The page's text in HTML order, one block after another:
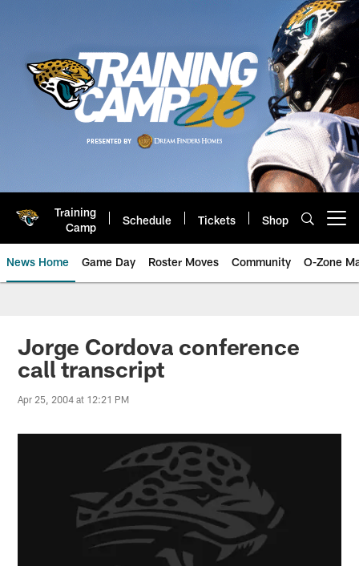
Training
Camp
Schedule Tickets Shop
News Home Game Day Roster Moves Community O-Zone
Jaguars News | Jacksonville
Jorge Cordova conference
call transcript
Apr 25, 2004 at 12:21 PM